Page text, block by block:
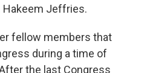
Hakeem Jeffries.
fellow members that
during a time of
the last Congress